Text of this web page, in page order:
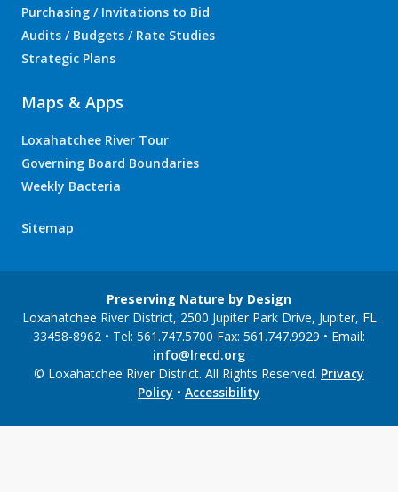
Purchasing / Invitations to Bid
Audits / Budgets / Rate Studies
Strategic Plans
Maps & Apps
Loxahatchee River Tour
Governing Board Boundaries
Weekly Bacteria
Sitemap
Preserving Nature by Design
Loxahatchee River District, 2500 Jupiter Park Drive, Jupiter, FL
33458-8962 • Tel: 561.747.5700 Fax: 561.747.9929 • Email:
info@lrecd.org
© Loxahatchee River District. All Rights Reserved. Privacy
Policy • Accessibility